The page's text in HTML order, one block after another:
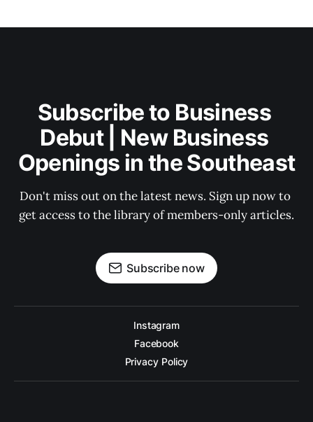
Subscribe to Business
Debut | New Business
Openings in the Southeast
Don't miss out on the latest news. Sign up now to
get access to the library of members-only articles.
Subscribe now
Instagram
Facebook
Privacy Policy